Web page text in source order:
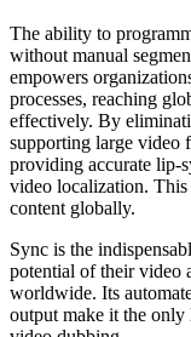
The ability to
without manual
empowers
processes, reaching
effectively. By
supporting large video
providing accurate lip-
video localization.
content globally.
Sync is the
potential of their video
worldwide. Its
output make it the